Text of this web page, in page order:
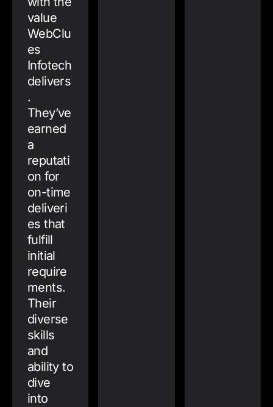
value
WebClu
es
Infotech
delivers
.
They’ve
earned
a
reputati
on for
on-time
deliveri
es that
fulfill
initial
require
ments.
Their
diverse
skills
and
ability to
dive
into